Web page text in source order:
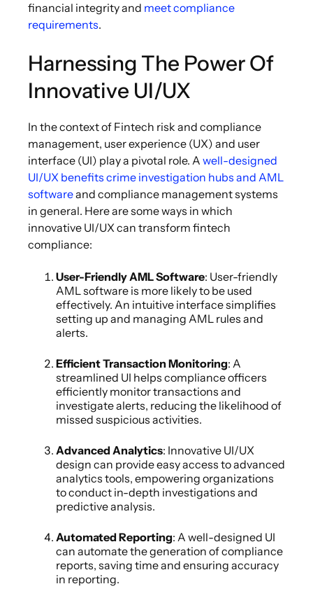
financial integrity and meet compliance
requirements.
Harnessing The Power Of
Innovative UI/UX
In the context of Fintech risk and compliance
management, user experience (UX) and user
interface (UI) play a pivotal role. A well-designed
UI/UX benefits crime investigation hubs and AML
softwareand compliance management systems
in general. Here are some ways in which
innovative UI/UX can transform fintech
compliance:
User-Friendly AML Software: User-friendly
AML software is more likely to be used
effectively. An intuitive interface simplifies
setting up and managing AML rules and
alerts.
Efficient Transaction Monitoring: A
streamlined UI helps compliance officers
efficiently monitor transactions and
investigate alerts, reducing the likelihood of
missed suspicious activities.
Advanced Analytics: Innovative UI/UX
design can provide easy access to advanced
analytics tools, empowering organizations
to conduct in-depth investigations and
predictive analysis.
Automated Reporting: A well-designed UI
can automate the generation of compliance
reports, saving time and ensuring accuracy
in reporting.